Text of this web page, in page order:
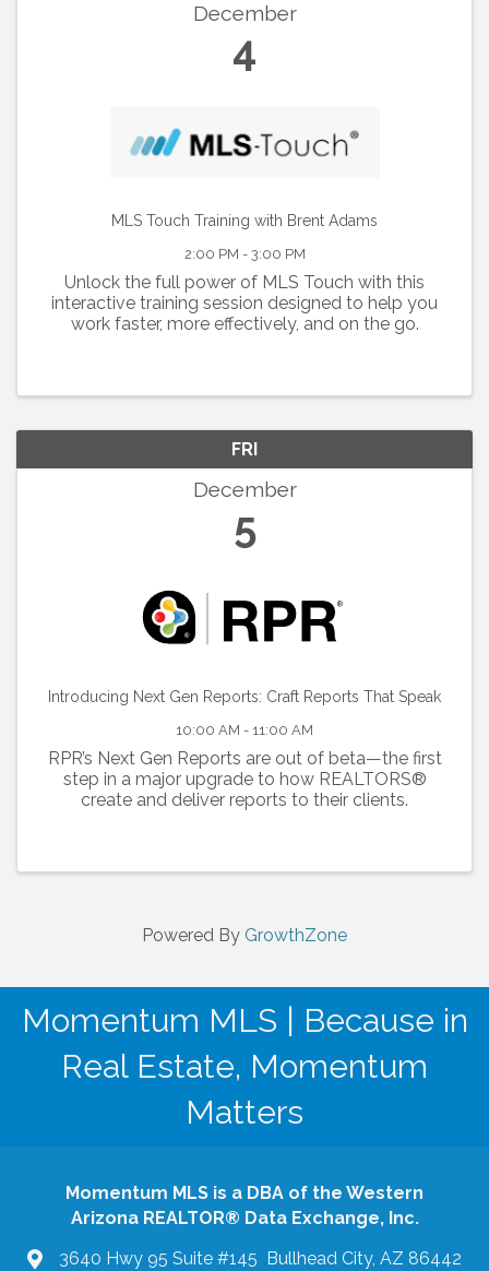
December
4
MLS Touch Training with Brent Adams
2:00 PM - 3:00 PM
Unlock the full power of MLS Touch with this
interactive training session designed to help you
work faster, more effectively, and on the go.
FRI
December
5
Introducing Next Gen Reports: Craft Reports That Speak
10:00 AM - 11:00 AM
RPR’s Next Gen Reports are out of beta—the first
step in a major upgrade to how REALTORS®
create and deliver reports to their clients.
Powered By GrowthZone
Momentum MLS | Because in
Real Estate, Momentum
Matters
Momentum MLS is a DBA of the Western
Arizona REALTOR® Data Exchange, Inc.
3640 Hwy 95 Suite #145 Bullhead City, AZ 86442